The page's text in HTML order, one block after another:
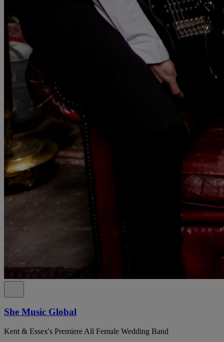
She Music Global
Kent & Essex's Premiere All Female Wedding Band